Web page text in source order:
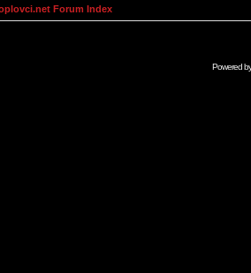
Forum Index
Powered